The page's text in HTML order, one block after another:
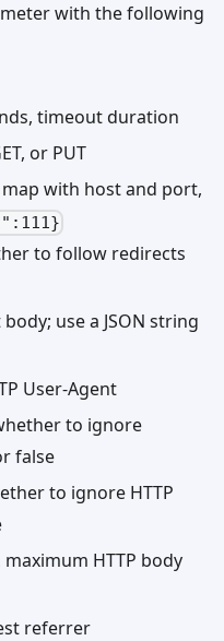
with the following
timeout duration
or PUT
with host and port,
to follow redirects
use a JSON string
User-Agent
to ignore
false
to ignore HTTP
maximum HTTP body
referrer